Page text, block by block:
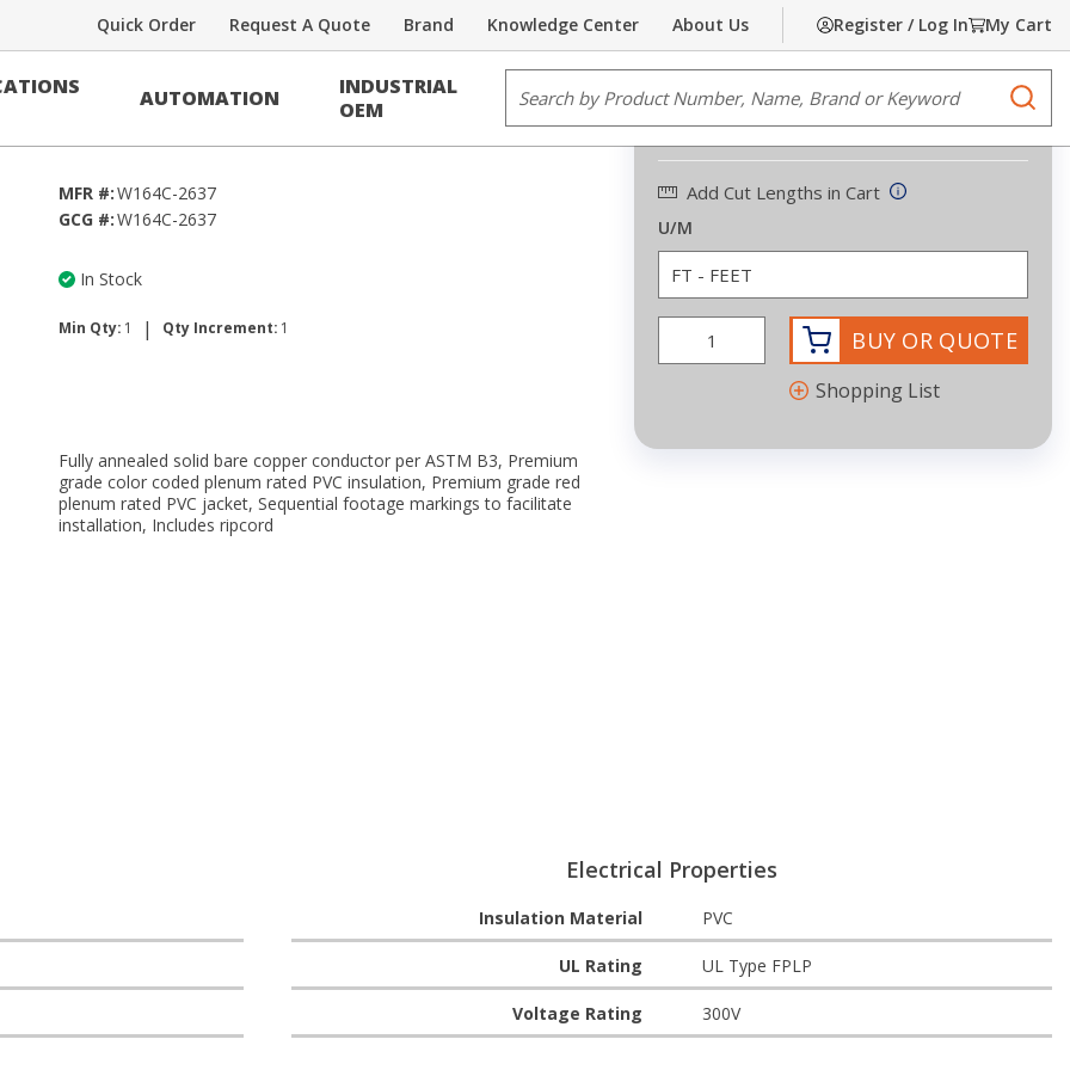
About Us
Knowledge Center
Brand
Request A Quote
Quick Order Register / Log In My Cart
AUTOMATION
INDUSTRIAL
OEM
Share Print
MFR #:W164C-2637
GCG #:W164C-2637
In Stock
Min Qty: 1 | Qty Increment: 1
Fully annealed solid bare copper conductor per ASTM B3, Premium
grade color coded plenum rated PVC insulation, Premium grade red
plenum rated PVC jacket, Sequential footage markings to facilitate
installation, Includes ripcord
$0.40/FEET
Add Cut Lengths in Cart
U/M
BUY OR QUOTE
Shopping List
Electrical Properties
Insulation Material PVC
UL Rating UL Type FPLP
Voltage Rating 300V